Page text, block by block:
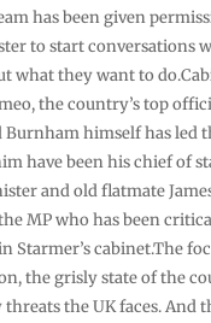
has been given
to start conversations
what they want to
the country’s top
Burnham himself has led
have been his chief of
and old flatmate
MP who has been
Starmer’s cabinet.The
the grisly state of the
the UK faces. And